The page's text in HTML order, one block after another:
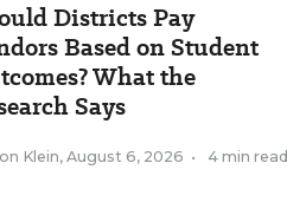
Districts Pay
Based on Student
What the
Says
Klein, August 6, 2026 • 4 min read